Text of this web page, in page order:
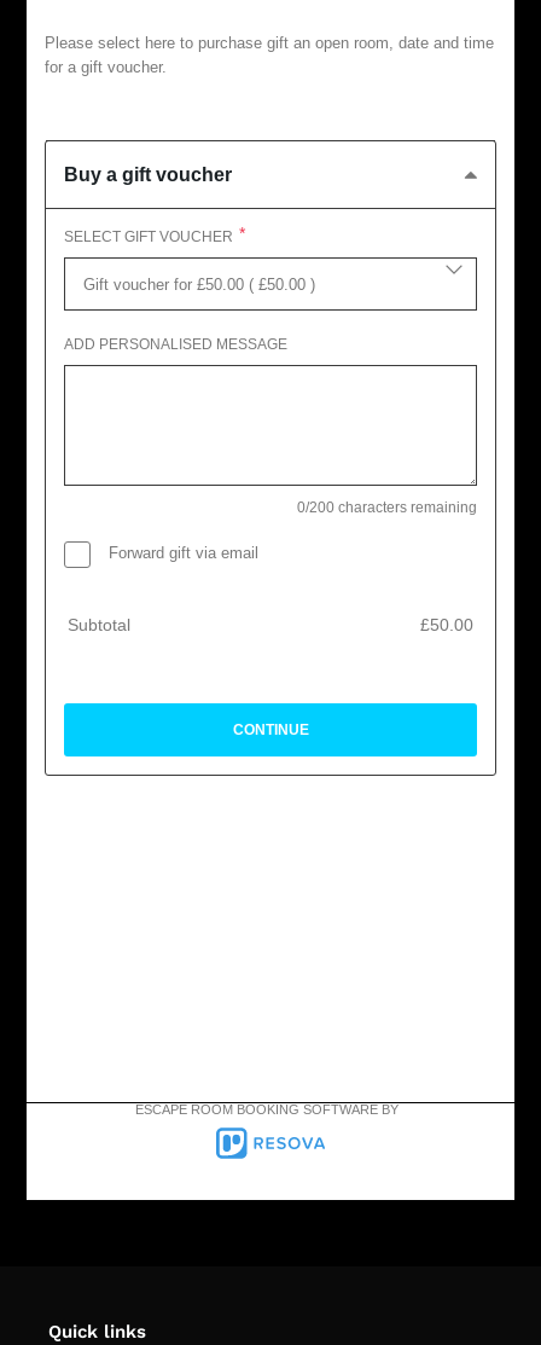
ESCAPE ROOM BOOKING SOFTWARE BY
Quick links